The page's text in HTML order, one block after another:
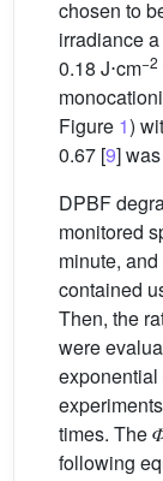
chosen to
irradiance
0.18 J⋅cm−2
Figure 1)
0.67 [9]
DPBF
monitored
minute,
contained
Then, the
were
times. The
following